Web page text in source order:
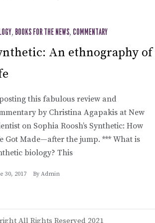
, BOOKS FOR THE NEWS, COMMENTARY
An ethnography of
this fabulous review and
by Christina Agapakis at New
on Sophia Roosh’s Synthetic: How
Got Made—after the jump. *** What is
biology? This
30, 2017 By Admin
All Rights Reserved 2021